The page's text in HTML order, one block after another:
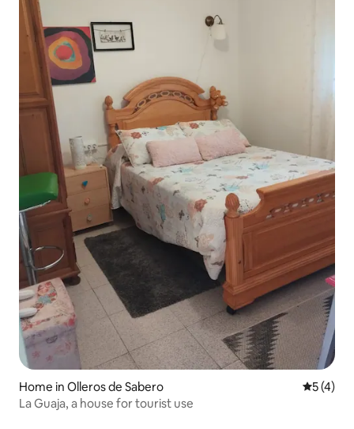
Home in Olleros de Sabero 5 out of
5 (4)
La Guaja, a house for tourist use